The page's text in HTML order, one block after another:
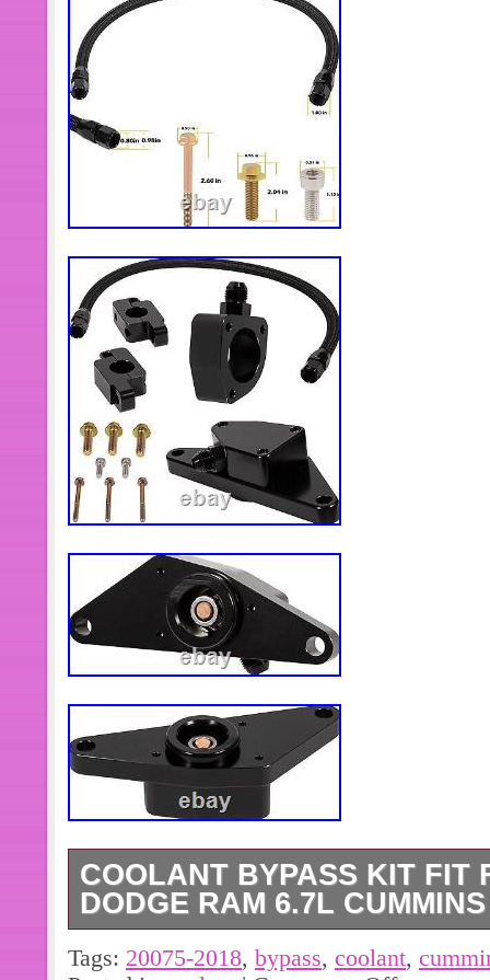
COOLANT BYPASS KIT FIT
DODGE RAM 6.7L
Specially designed to help lower
cylinders, preventing damaging
Tags: 20075-2018, bypass, coolant,